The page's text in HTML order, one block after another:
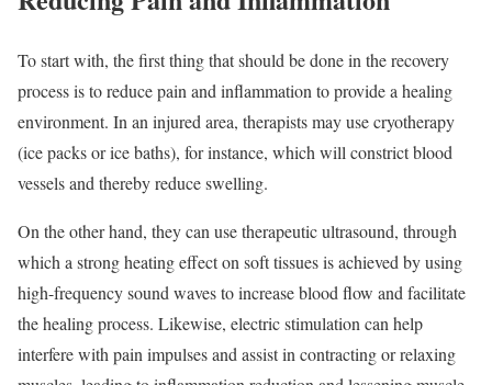
To start with, the first thing that should be done in the recovery
process is to reduce pain and inflammation to provide a healing
environment. In an injured area, therapists may use cryotherapy
(ice packs or ice baths), for instance, which will constrict blood
vessels and thereby reduce swelling.
On the other hand, they can use therapeutic ultrasound, through
which a strong heating effect on soft tissues is achieved by using
high-frequency sound waves to increase blood flow and facilitate
the healing process. Likewise, electric stimulation can help
interfere with pain impulses and assist in contracting or relaxing